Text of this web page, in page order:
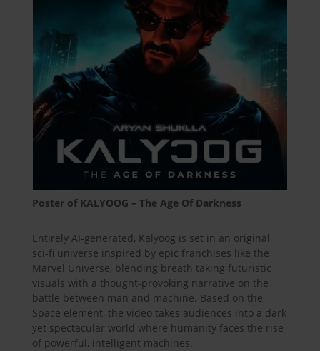
Poster of KALYOOG – The Age Of Darkness
Entirely AI-generated, Kalyoog is set in an original
sci-fi universe inspired by epic franchises like the
Marvel Universe, blending breath taking futuristic
visuals with a thought-provoking narrative on the
battle between man and machine. Based on the
Space element, the video takes audiences into a dark
yet spectacular world where humanity faces the rise
of powerful, intelligent machines.